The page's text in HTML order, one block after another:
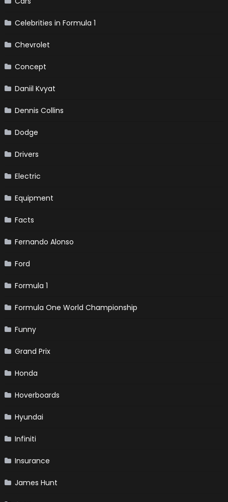
Celebrities in Formula 1
Chevrolet
Concept
Daniil Kvyat
Dennis Collins
Dodge
Drivers
Electric
Equipment
Facts
Fernando Alonso
Ford
Formula 1
Formula One World Championship
Funny
Grand Prix
Honda
Hoverboards
Hyundai
Infiniti
Insurance
James Hunt